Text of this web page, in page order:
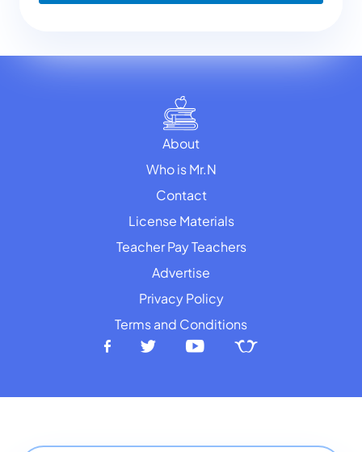
About
Who is Mr.N
Contact
License Materials
Teacher Pay Teachers
Advertise
Privacy Policy
Terms and Conditions